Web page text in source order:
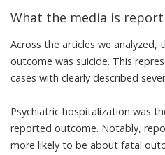
What the media is
Across the articles we
outcome was suicide. This
cases with clearly described
Psychiatric hospitalization was
reported outcome. Notably,
more likely to be about fatal